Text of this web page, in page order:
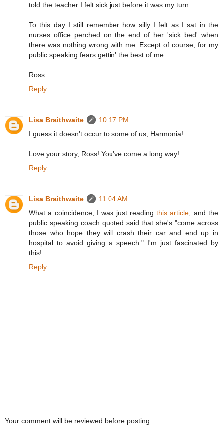
told the teacher I felt sick just before it was my turn.
To this day I still remember how silly I felt as I sat in the
nurses office perched on the end of her 'sick bed' when
there was nothing wrong with me. Except of course, for my
public speaking fears gettin' the best of me.
Ross
Reply
Lisa Braithwaite
10:17 PM
I guess it doesn't occur to some of us, Harmonia!
Love your story, Ross! You've come a long way!
Reply
Lisa Braithwaite
11:04 AM
What a coincidence; I was just readingthis article, and the
public speaking coach quoted said that she's "come across
those who hope they will crash their car and end up in
hospital to avoid giving a speech." I'm just fascinated by
this!
Reply
Your comment will be reviewed before posting.